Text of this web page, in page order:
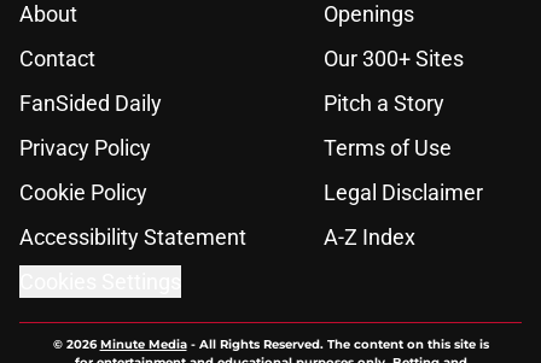
About
Openings
Contact
Our 300+ Sites
FanSided Daily
Pitch a Story
Privacy Policy
Terms of Use
Cookie Policy
Legal Disclaimer
Accessibility Statement
A-Z Index
© 2026Minute Media- All Rights Reserved. The content on this site is